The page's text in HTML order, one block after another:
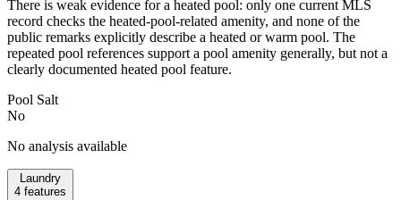
There is weak evidence for a heated pool: only one current MLS
record checks the heated-pool-related amenity, and none of the
public remarks explicitly describe a heated or warm pool. The
repeated pool references support a pool amenity generally, but not a
clearly documented heated pool feature.
Pool Salt
No
No analysis available
Laundry
4 features